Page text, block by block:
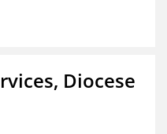
Diocese